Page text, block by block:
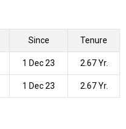
Since Tenure
1 Dec 23 2.67 Yr.
1 Dec 23 2.67 Yr.